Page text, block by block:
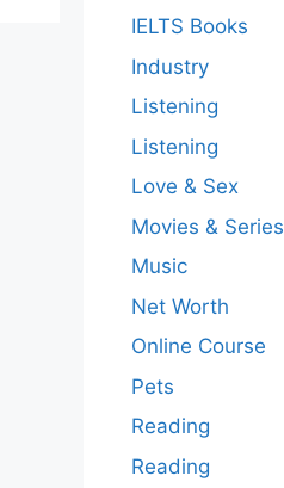
IELTS Books
Industry
Listening
Listening
Love & Sex
Movies & Series
Music
Net Worth
Online Course
Pets
Reading
Reading